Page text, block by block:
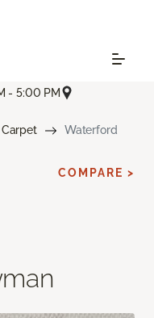
- 5:00 PM
Carpet Waterford
COMPARE >